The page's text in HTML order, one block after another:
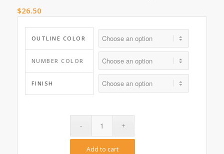
$26.50
OUTLINE COLOR
NUMBER COLOR
FINISH
Add to cart